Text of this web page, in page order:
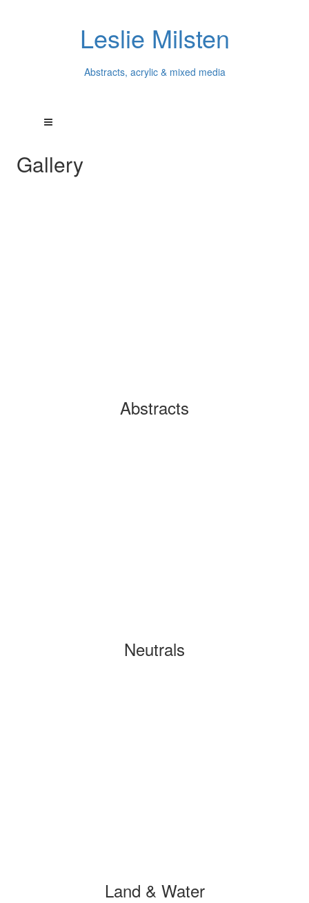
Leslie Milsten
Abstracts, acrylic & mixed media
Gallery
Abstracts
Neutrals
Land & Water